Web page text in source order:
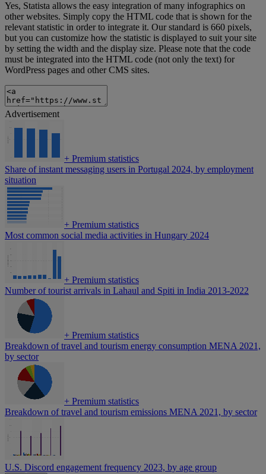
Yes, Statista allows the easy integration of many infographics on
other websites. Simply copy the HTML code that is shown for the
relevant statistic in order to integrate it. Our standard is 660 pixels,
but you can customize how the statistic is displayed to suit your site
by setting the width and the display size. Please note that the code
must be integrated into the HTML code (not only the text) for
WordPress pages and other CMS sites.
Advertisement
+ Premium statistics
Share of instant messaging users in Portugal 2024, by employment
situation
+ Premium statistics
Most common social media activities in Hungary 2024
+ Premium statistics
Number of tourist arrivals in Lahaul and Spiti in India 2013-2022
+ Premium statistics
Breakdown of travel and tourism energy consumption MENA 2021,
by sector
+ Premium statistics
Breakdown of travel and tourism emissions MENA 2021, by sector
U.S. Discord engagement frequency 2023, by age group